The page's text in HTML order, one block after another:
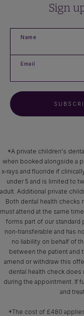
Sign
Name
Email
*A private children's
when booked alongside a
x‑rays and fluoride if
under 5 and is limited to
adult. Additional private
Both dental health checks
must attend at the same
forms part of our standard
non-transferable and has
no liability on behalf of
between the patient and
amend or withdraw this
dental health check
during the appointment. If
and
*The cost of £480